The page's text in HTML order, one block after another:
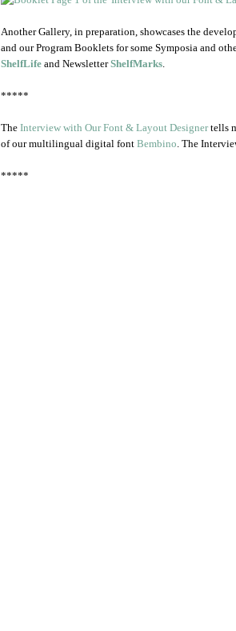
Another Gallery, in preparation, showcases the
and our Program Booklets for some Symposia and
ShelfLife and NewsletterShelfMarks.
*****
The Interview with Our Font & Layout Designertells
of our multilingual digital font Bembino. The
*****